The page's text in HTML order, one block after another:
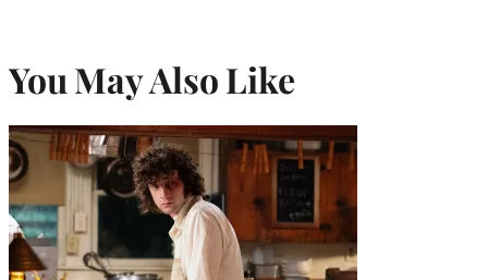
You May Also Like